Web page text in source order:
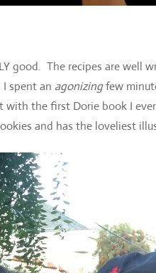
good. The recipes are well
spent an agonizingfew
the first Dorie book I
and has the loveliest